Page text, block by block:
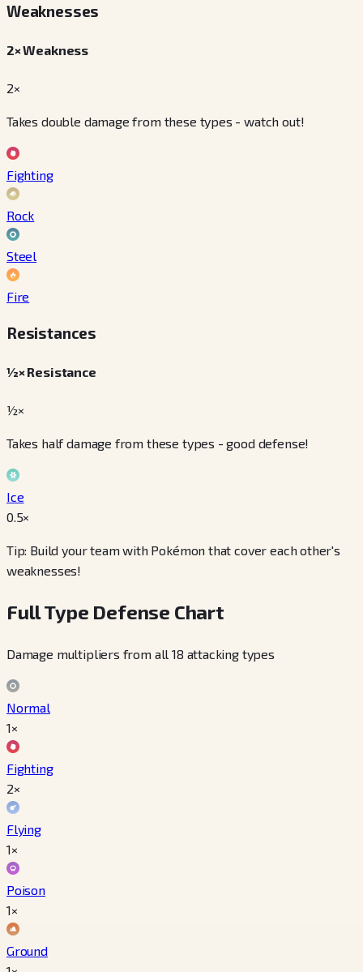
Weaknesses
2× Weakness
2×
Takes double damage from these types - watch out!
Fighting
Rock
Steel
Fire
Resistances
½× Resistance
½×
Takes half damage from these types - good defense!
Ice
0.5×
Tip: Build your team with Pokémon that cover each other's
weaknesses!
Full Type Defense Chart
Damage multipliers from all 18 attacking types
Normal
1×
Fighting
2×
Flying
1×
Poison
1×
Ground